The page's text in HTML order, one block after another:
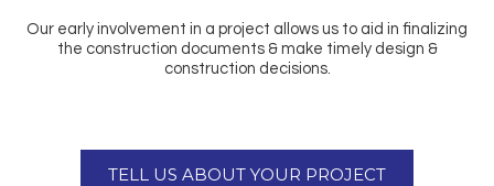
Our early involvement in a project allows us to aid in finalizing
the construction documents & make timely design &
construction decisions.
TELL US ABOUT YOUR PROJECT